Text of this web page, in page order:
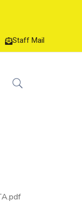
Staff Mail